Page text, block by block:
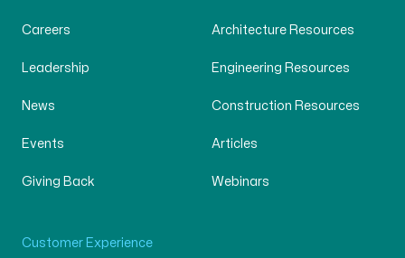
Careers
Leadership
News
Events
Giving Back
Architecture Resources
Engineering Resources
Construction Resources
Articles
Webinars
Customer Experience